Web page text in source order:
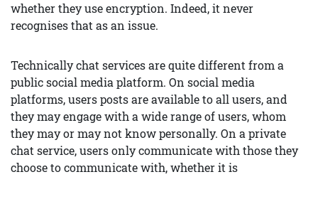
whether they use encryption. Indeed, it never
recognises that as an issue.
Technically chat services are quite different from a
public social media platform. On social media
platforms, users posts are available to all users, and
they may engage with a wide range of users, whom
they may or may not know personally. On a private
chat service, users only communicate with those they
choose to communicate with, whether it is